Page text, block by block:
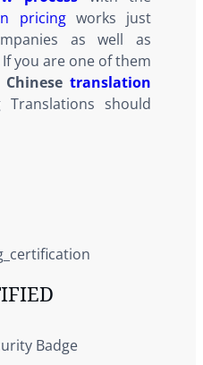
pricingworks just
as well as
you are one of them
Chinesetranslation
Translations should